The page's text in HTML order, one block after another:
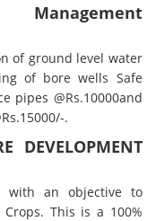
Management
of ground level water
of bore wells Safe
pipes @Rs.10000and
.
DEVELOPMENT
with an objective to
This is a 100%